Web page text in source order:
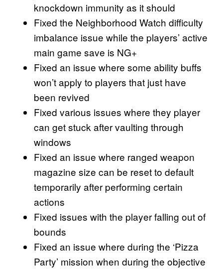
knockdown immunity as it should
Fixed the Neighborhood Watch difficulty
imbalance issue while the players’ active
main game save is NG+
Fixed an issue where some ability buffs
won’t apply to players that just have
been revived
Fixed various issues where they player
can get stuck after vaulting through
windows
Fixed an issue where ranged weapon
magazine size can be reset to default
temporarily after performing certain
actions
Fixed issues with the player falling out of
bounds
Fixed an issue where during the ‘Pizza
Party’ mission when during the objective